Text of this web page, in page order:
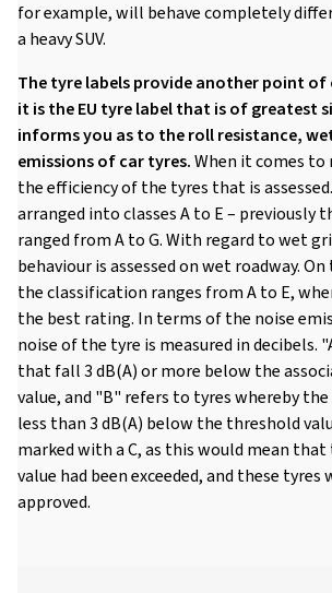
for example, will behave completely
a heavy SUV.
The tyre labels provide another point
it is the EU tyre label that is of greatest
informs you as to the roll resistance,
emissions of car tyres.When it comes
the efficiency of the tyres that is
arranged into classes A to E – previously
ranged from A to G. With regard to wet
behaviour is assessed on wet roadway.
the classification ranges from A to E,
the best rating. In terms of the noise
noise of the tyre is measured in decibels.
that fall 3 dB(A) or more below the
value, and "B" refers to tyres whereby the
less than 3 dB(A) below the threshold
marked with a C, as this would mean
value had been exceeded, and these
approved.